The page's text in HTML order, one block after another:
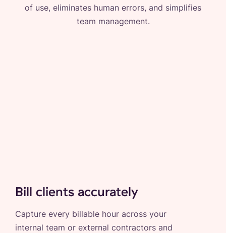
of use, eliminates human errors, and simplifies
team management.
Bill clients accurately
Capture every billable hour across your
internal team or external contractors and